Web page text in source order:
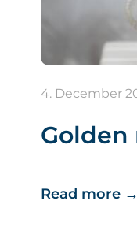
4. December
Read more →